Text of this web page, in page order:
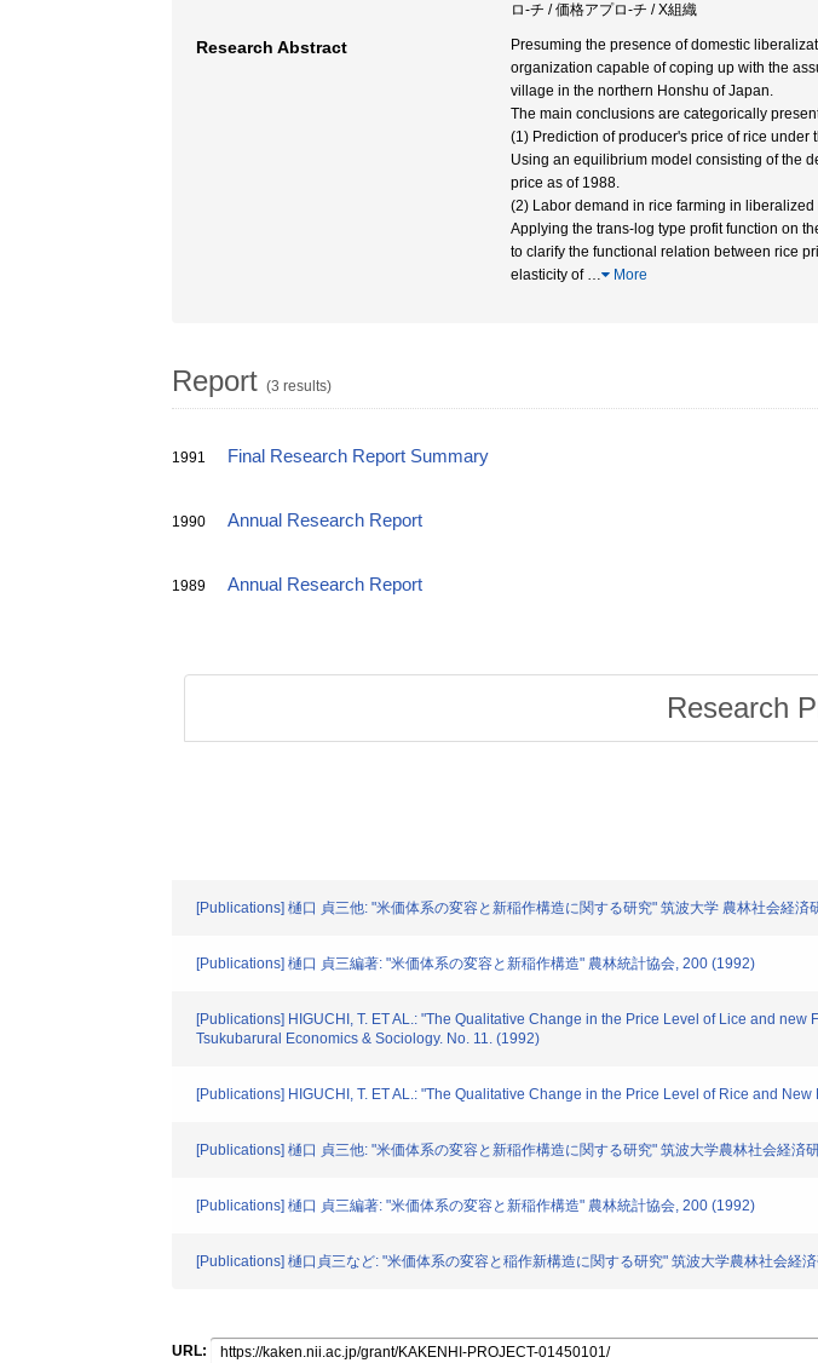
ロ-チ / 価格アプロ-チ / X組織
Research Abstract
Presuming the presence of domestic
organization capable of coping up with the
village in the northern Honshu of Japan.
The main conclusions are categorically
(1) Prediction of producer's price of rice
Using an equilibrium model consisting of the
price as of 1988.
(2) Labor demand in rice farming in
Applying the trans-log type profit function on
to clarify the functional relation between rice
elasticity of … More
Report (3 results)
1991 Final Research Report Summary
1990 Annual Research Report
1989 Annual Research Report
Research
[Publications] 樋口 貞三他: "米価体系の変容と新稲作構造に関する研究" 筑波大学 農林社会経済
[Publications] 樋口 貞三編著: "米価体系の変容と新稲作構造" 農林統計協会, 200 (1992)
[Publications] HIGUCHI, T. ET AL.: "The Qualitative Change in the Price Level of Lice and
Tsukubarural Economics & Sociology. No. 11. (1992)
[Publications] HIGUCHI, T. ET AL.: "The Qualitative Change in the Price Level of Rice and
[Publications] 樋口 貞三他: "米価体系の変容と新稲作構造に関する研究" 筑波大学農林社会経済
[Publications] 樋口 貞三編著: "米価体系の変容と新稲作構造" 農林統計協会, 200 (1992)
[Publications] 樋口貞三など: "米価体系の変容と稲作新構造に関する研究" 筑波大学農林社会経
URL: